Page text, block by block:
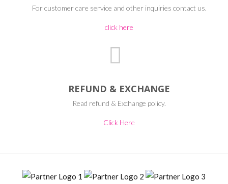
For customer care service and other inquiries contact us.
click here
REFUND & EXCHANGE
Read refund & Exchange policy.
Click Here